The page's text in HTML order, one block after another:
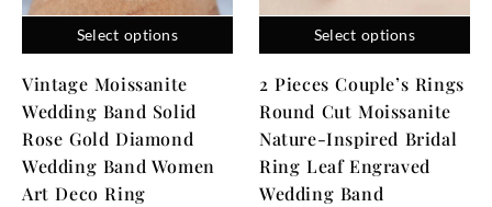
Select options
Vintage Moissanite
Wedding Band Solid
Rose Gold Diamond
Wedding Band Women
Art Deco Ring
Select options
2 Pieces Couple’s Rings
Round Cut Moissanite
Nature-Inspired Bridal
Ring Leaf Engraved
Wedding Band